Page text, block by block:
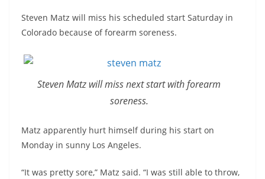
Steven Matz will miss his scheduled start Saturday in
Colorado because of forearm soreness.
Steven Matz will miss next start with forearm
soreness.
Matz apparently hurt himself during his start on
Monday in sunny Los Angeles.
“It was pretty sore,” Matz said. “I was still able to throw,